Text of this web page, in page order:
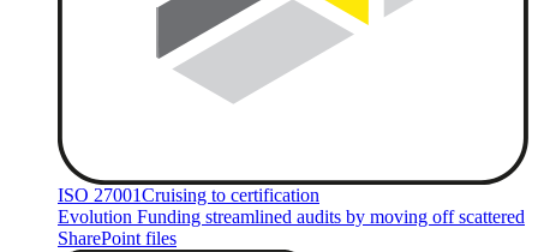
ISO 27001Cruising to certification
Evolution Funding streamlined audits by moving off scattered
SharePoint files